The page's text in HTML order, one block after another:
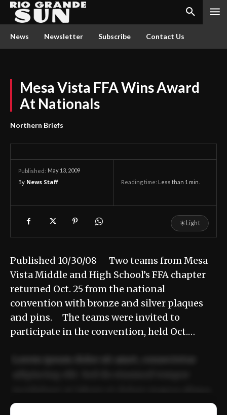
News Newsletter Subscribe Contact Us
Mesa Vista FFA Wins Award
At Nationals
Northern Briefs
Published: May 13, 2009
By News Staff Reading time: Less than 1 min.
☀Light
Published 10/30/08 Two teams from Mesa
Vista Middle and High School’s FFA chapter
returned Oct. 25 from the national
convention with bronze and silver plaques
and pins. The teams were invited to
participate in the convention, held Oct.…